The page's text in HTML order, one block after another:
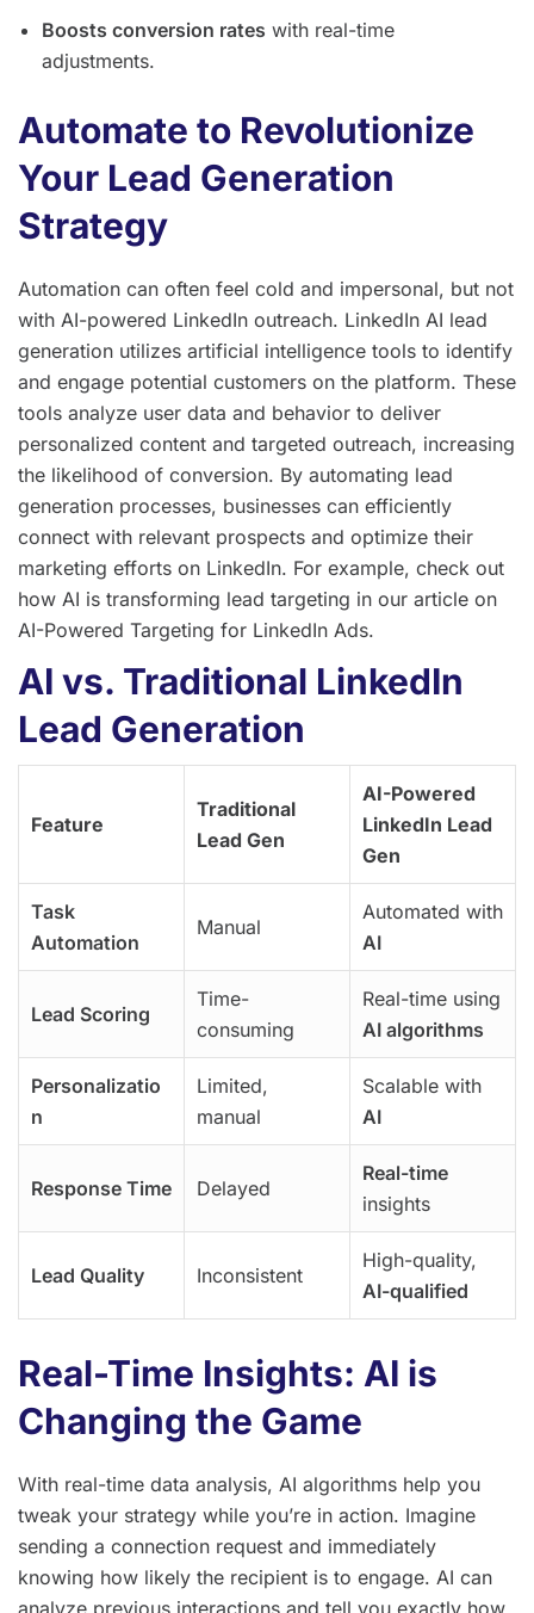
Boosts conversion rates with real-time
adjustments.
Automate to Revolutionize
Your Lead Generation
Strategy
Automation can often feel cold and impersonal, but not
with AI-powered LinkedIn outreach. LinkedIn AI lead
generation utilizes artificial intelligence tools to identify
and engage potential customers on the platform. These
tools analyze user data and behavior to deliver
personalized content and targeted outreach, increasing
the likelihood of conversion. By automating lead
generation processes, businesses can efficiently
connect with relevant prospects and optimize their
marketing efforts on LinkedIn. For example, check out
how AI is transforming lead targeting in our article on
AI-Powered Targeting for LinkedIn Ads.
AI vs. Traditional LinkedIn
Lead Generation
Feature
Traditional
Lead Gen
AI-Powered
LinkedIn Lead
Gen
Task
Automation
Manual
Automated with
AI
Lead Scoring
Time-
consuming
Real-time using
AI algorithms
Personalizatio
n
Limited,
manual
Scalable with
AI
Response Time Delayed
Real-time
insights
Lead Quality Inconsistent
High-quality,
AI-qualified
Real-Time Insights: AI is
Changing the Game
With real-time data analysis, AI algorithms help you
tweak your strategy while you’re in action. Imagine
sending a connection request and immediately
knowing how likely the recipient is to engage. AI can
analyze previous interactions and tell you exactly how